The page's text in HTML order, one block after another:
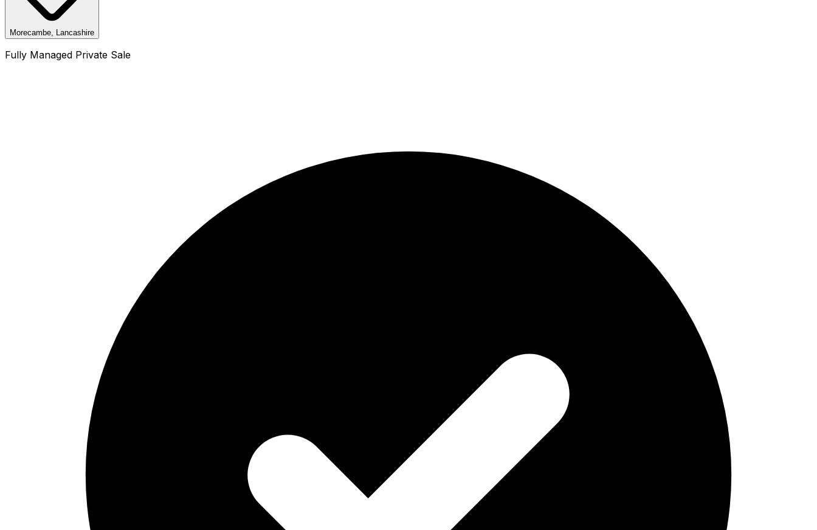
Morecambe, Lancashire
Fully Managed Private Sale